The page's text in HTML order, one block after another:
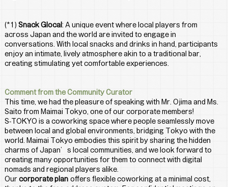
(*1) Snack Glocal : A unique event where local players from
across Japan and the world are invited to engage in
conversations. With local snacks and drinks in hand, participants
enjoy an intimate, lively atmosphere akin to a traditional bar,
creating stimulating yet comfortable experiences.
Comment from the Community Curator
This time, we had the pleasure of speaking with Mr. Ojima and Ms.
Saito from Maimai Tokyo, one of our corporate members!
S-TOKYO is a coworking space where people seamlessly move
between local and global environments, bridging Tokyo with the
world. Maimai Tokyo embodies this spirit by sharing the hidden
charms of Japan’s local communities, and we look forward to
creating many opportunities for them to connect with digital
nomads and regional players alike.
Our corporate plan offers flexible coworking at a minimal cost,